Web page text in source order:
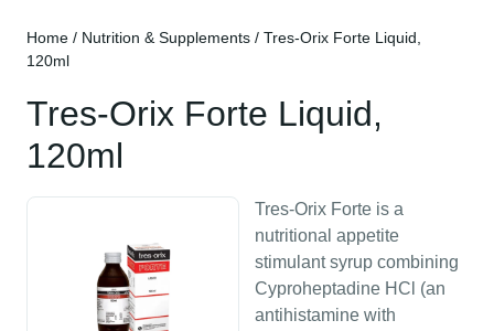
Home / Nutrition & Supplements / Tres-Orix Forte Liquid,
120ml
Tres-Orix Forte Liquid,
120ml
Tres-Orix Forte is a
nutritional appetite
stimulant syrup combining
Cyproheptadine HCl (an
antihistamine with